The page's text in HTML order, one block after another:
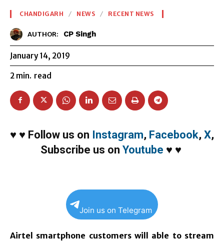
CHANDIGARH NEWS RECENT NEWS
AUTHOR: CP Singh
January 14, 2019
2 min. read
♥ ♥ Follow us on Instagram, Facebook, X,
Subscribe us on Youtube ♥ ♥
Join us on Telegram
Airtel smartphone customers will able to stream